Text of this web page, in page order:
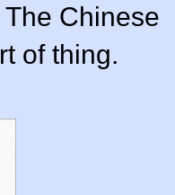
Chinese
of thing.